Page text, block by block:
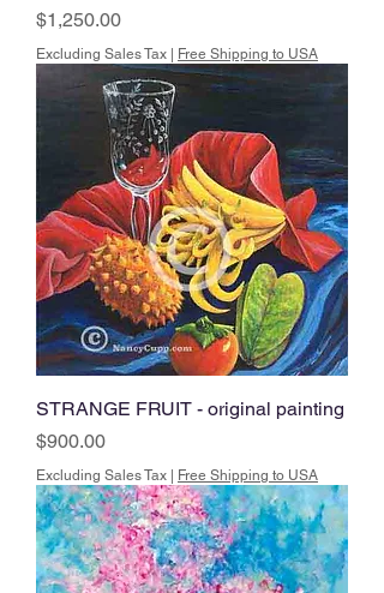
Price
$1,250.00
Excluding Sales Tax Free Shipping to USA
STRANGE FRUIT - original painting
Price
$900.00
Excluding Sales Tax Free Shipping to USA